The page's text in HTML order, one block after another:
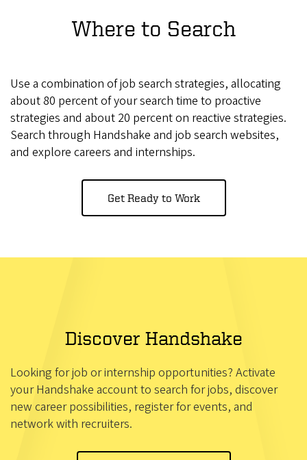
Where to Search
Use a combination of job search strategies, allocating
about 80 percent of your search time to proactive
strategies and about 20 percent on reactive strategies.
Search through Handshake and job search websites,
and explore careers and internships.
Get Ready to Work
Discover Handshake
Looking for job or internship opportunities? Activate
your Handshake account to search for jobs, discover
new career possibilities, register for events, and
network with recruiters.